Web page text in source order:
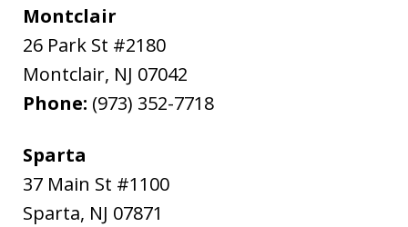
Montclair
26 Park St #2180
Montclair, NJ 07042
Phone: (973) 352-7718
Sparta
37 Main St #1100
Sparta, NJ 07871